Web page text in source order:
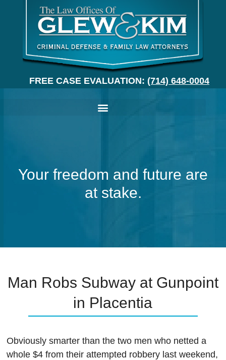
FREE CASE EVALUATION: (714) 648-0004
Your freedom and future are
at stake.
Man Robs Subway at Gunpoint
in Placentia
Obviously smarter than the two men who netted a
whole $4 from their attempted robbery last weekend,